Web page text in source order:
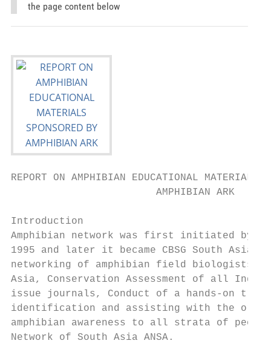
the page content below
REPORT ON AMPHIBIAN EDUCATIONAL MATERIALS
                        AMPHIBIAN ARK
Introduction
Amphibian network was first initiated by
1995 and later it became CBSG South
networking of amphibian field biologists
Asia, Conservation Assessment of all
issue journals, Conduct of a hands-on
identification and assisting with the
amphibian awareness to all strata of
Network of South Asia ANSA.